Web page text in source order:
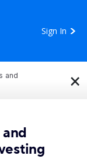
Sign In
and
×